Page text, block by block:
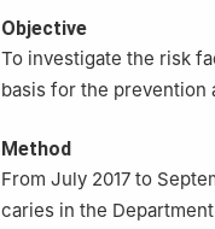
Objective
To investigate the risk
basis for the prevention
Method
From July 2017 to
caries in the